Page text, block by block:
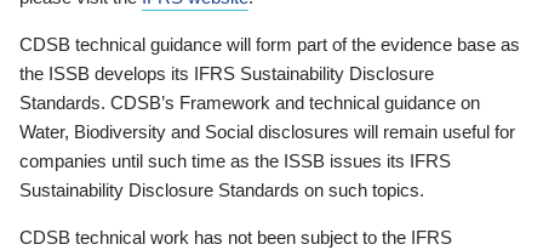
CDSB technical guidance will form part of the evidence base as
the ISSB develops its IFRS Sustainability Disclosure
Standards. CDSB’s Framework and technical guidance on
Water, Biodiversity and Social disclosures will remain useful for
companies until such time as the ISSB issues its IFRS
Sustainability Disclosure Standards on such topics.
CDSB technical work has not been subject to the IFRS